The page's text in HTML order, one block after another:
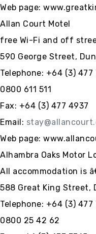
Web page:
Allan Court Motel
free Wi-Fi and off
590 George Street,
Telephone: +64 (3)
0800 611 511
Fax: +64 (3) 477 4937
Email:
Web page:
Alhambra Oaks Motor
All accommodation is
588 Great King Street,
Telephone: +64 (3)
0800 25 42 62